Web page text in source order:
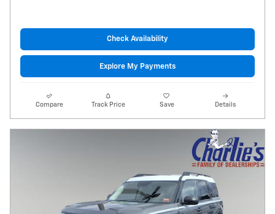
Check Availability
Explore My Payments
Compare Track Price Save Details